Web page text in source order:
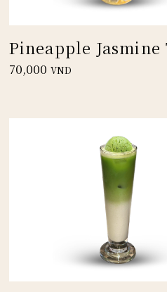
Pineapple Jasmine
70,000 VND